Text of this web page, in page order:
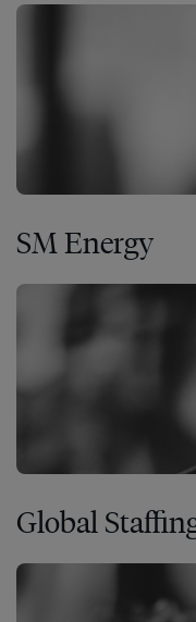
SM Energy
Global